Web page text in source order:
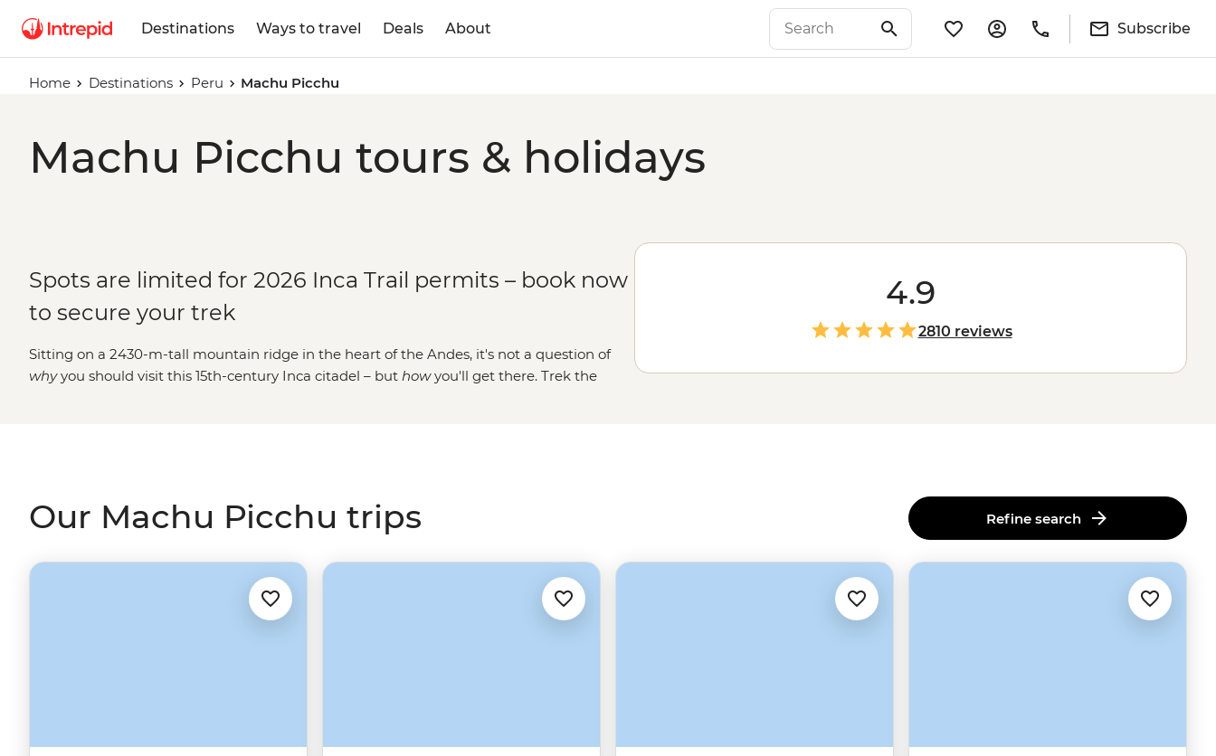
Destinations Ways to travel Deals About Subscribe
Home Destinations Peru Machu Picchu
Machu Picchu tours & holidays
Spots are limited for 2026 Inca Trail permits – book now
to secure your trek
Sitting on a 2430-m-tall mountain ridge in the heart of the Andes, it's not a question of
whyyou should visit this 15th-century Inca citadel – but howyou'll get there. Trek the
4.9
2810 reviews
Our Machu Picchu trips Refine search